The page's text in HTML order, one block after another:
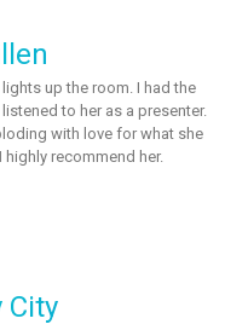
up the room. I had the
to her as a presenter.
with love for what she
recommend her.
City